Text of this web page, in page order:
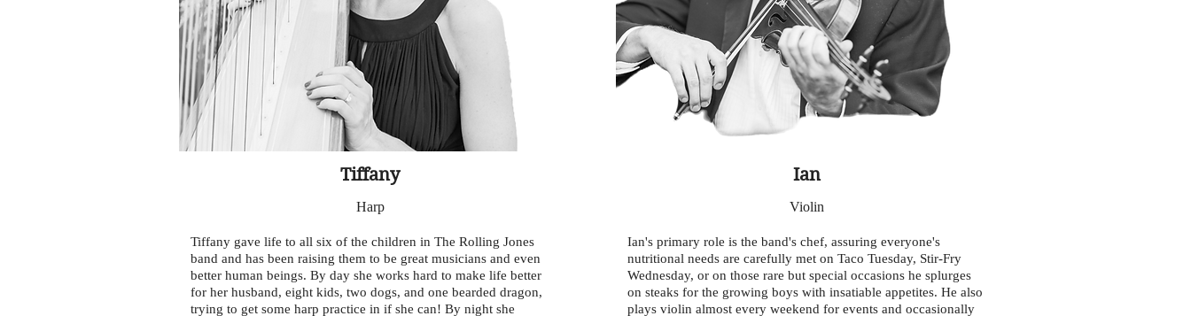
Tiffany
Harp
Tiffany gave life to all six of the children in The Rolling Jones
band and has been raising them to be great musicians and even
better human beings. By day she works hard to make life better
for her husband, eight kids, two dogs, and one bearded dragon,
trying to get some harp practice in if she can! By night she
Ian
Violin
Ian's primary role is the band's chef, assuring everyone's
nutritional needs are carefully met on Taco Tuesday, Stir-Fry
Wednesday, or on those rare but special occasions he splurges
on steaks for the growing boys with insatiable appetites. He also
plays violin almost every weekend for events and occasionally